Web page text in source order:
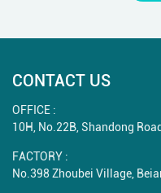
CONTACT US
OFFICE :
10H, No.22B, Shandong
FACTORY :
No.398 Zhoubei Village,